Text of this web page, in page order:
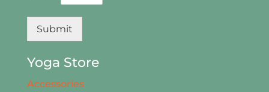
Submit
Yoga Store
Accessories